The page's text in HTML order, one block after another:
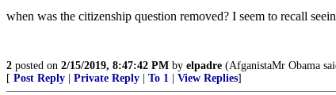
when was the citizenship question removed? I seem to recall
2 posted on 2/15/2019, 8:47:42 PM by elpadre (AfganistaMr Obama
[ Post Reply Private Reply To 1 View Replies]